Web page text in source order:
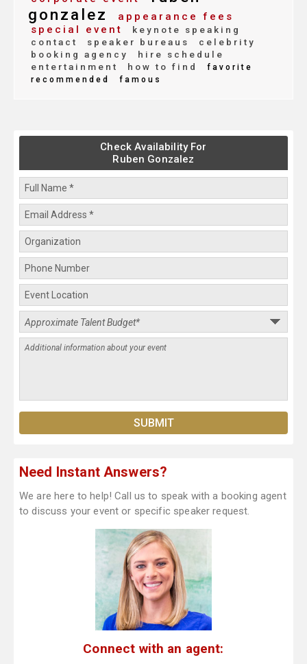
gonzalez
appearance fees
special event
keynote speaking
contact
speaker bureaus
celebrity
booking agency
hire schedule
entertainment
how to find
favorite
recommended
famous
Check Availability For
Ruben Gonzalez
Need Instant Answers?
We are here to help! Call us to speak with a booking agent
to discuss your event or specific speaker request.
Connect with an agent: